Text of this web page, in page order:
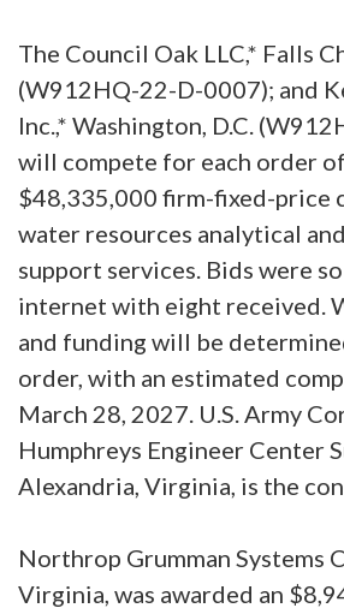
The Council Oak LLC,* Falls
(W912HQ-22-D-0007); and
Inc.,* Washington, D.C.
will compete for each order
$48,335,000 firm-fixed-price
water resources analytical
support services. Bids were
internet with eight received.
and funding will be
order, with an estimated
March 28, 2027. U.S. Army
Humphreys Engineer Center
Alexandria, Virginia, is the
Northrop Grumman Systems
Virginia, was awarded an